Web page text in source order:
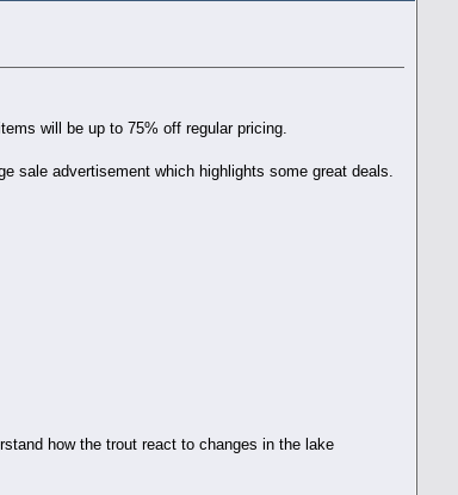
will be up to 75% off regular pricing.
sale advertisement which highlights some great deals.
how the trout react to changes in the lake